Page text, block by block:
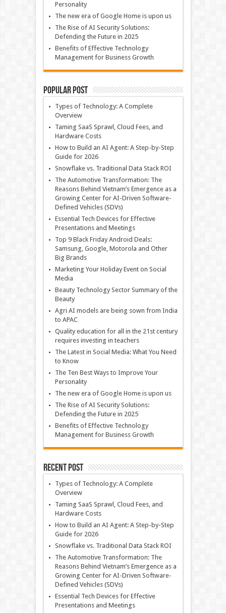
Personality
The new era of Google Home is upon us
The Rise of AI Security Solutions:
Defending the Future in 2025
Benefits of Effective Technology
Management for Business Growth
Popular Post
Types of Technology: A Complete
Overview
Taming SaaS Sprawl, Cloud Fees, and
Hardware Costs
How to Build an AI Agent: A Step-by-Step
Guide for 2026
Snowflake vs. Traditional Data Stack ROI
The Automotive Transformation: The
Reasons Behind Vietnam’s Emergence as a
Growing Center for AI-Driven Software-
Defined Vehicles (SDVs)
Essential Tech Devices for Effective
Presentations and Meetings
Top 9 Black Friday Android Deals:
Samsung, Google, Motorola and Other
Big Brands
Marketing Your Holiday Event on Social
Media
Beauty Technology Sector Summary of the
Beauty
Agri AI models are being sown from India
to APAC
Quality education for all in the 21st century
requires investing in teachers
The Latest in Social Media: What You Need
to Know
The Ten Best Ways to Improve Your
Personality
The new era of Google Home is upon us
The Rise of AI Security Solutions:
Defending the Future in 2025
Benefits of Effective Technology
Management for Business Growth
Recent Post
Types of Technology: A Complete
Overview
Taming SaaS Sprawl, Cloud Fees, and
Hardware Costs
How to Build an AI Agent: A Step-by-Step
Guide for 2026
Snowflake vs. Traditional Data Stack ROI
The Automotive Transformation: The
Reasons Behind Vietnam’s Emergence as a
Growing Center for AI-Driven Software-
Defined Vehicles (SDVs)
Essential Tech Devices for Effective
Presentations and Meetings